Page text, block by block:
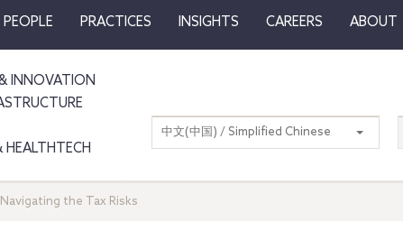
PEOPLE PRACTICES INSIGHTS CAREERS ABOUT
INNOVATION
HEALTHTECH
中文(中国) / Simplified Chinese
the Tax Risks